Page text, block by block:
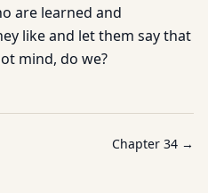
are learned and
like and let them say that
mind, do we?
Chapter 34 →